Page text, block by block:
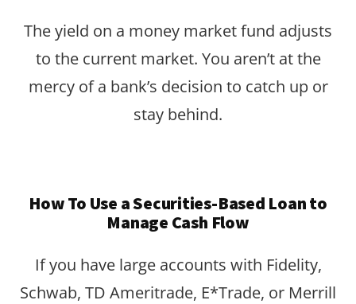
The yield on a money market fund adjusts
to the current market. You aren’t at the
mercy of a bank’s decision to catch up or
stay behind.
How To Use a Securities-Based Loan to
Manage Cash Flow
If you have large accounts with Fidelity,
Schwab, TD Ameritrade, E*Trade, or Merrill